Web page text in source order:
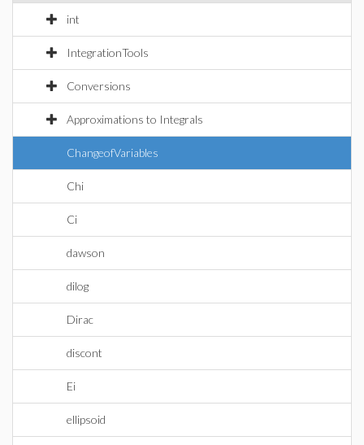
int
IntegrationTools
Conversions
Approximations to Integrals
ChangeofVariables
Chi
Ci
dawson
dilog
Dirac
discont
Ei
ellipsoid